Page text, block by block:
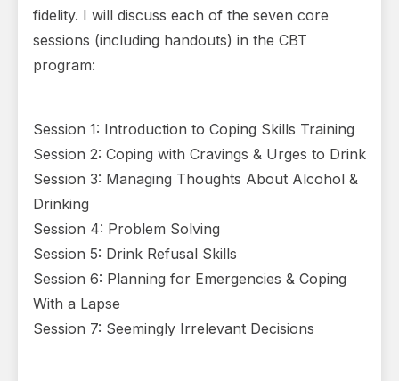
fidelity. I will discuss each of the seven core
sessions (including handouts) in the CBT
program:
Session 1: Introduction to Coping Skills Training
Session 2: Coping with Cravings & Urges to Drink
Session 3: Managing Thoughts About Alcohol &
Drinking
Session 4: Problem Solving
Session 5: Drink Refusal Skills
Session 6: Planning for Emergencies & Coping
With a Lapse
Session 7: Seemingly Irrelevant Decisions